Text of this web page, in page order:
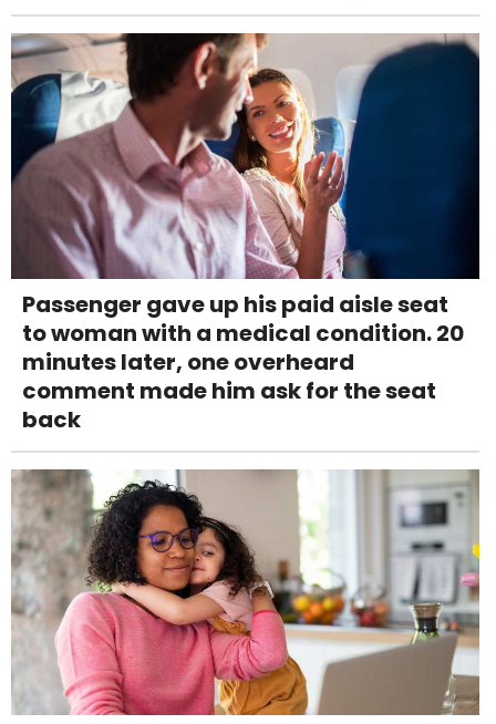
Passenger gave up his paid aisle seat
to woman with a medical condition. 20
minutes later, one overheard
comment made him ask for the seat
back